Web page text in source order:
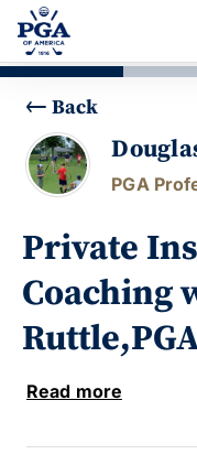
Back
PGA
Private
Coaching
Read more